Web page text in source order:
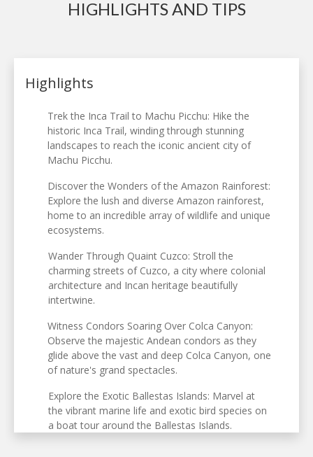
HIGHLIGHTS AND TIPS
Highlights
Trek the Inca Trail to Machu Picchu: Hike the
historic Inca Trail, winding through stunning
landscapes to reach the iconic ancient city of
Machu Picchu.
Discover the Wonders of the Amazon Rainforest:
Explore the lush and diverse Amazon rainforest,
home to an incredible array of wildlife and unique
ecosystems.
Wander Through Quaint Cuzco: Stroll the
charming streets of Cuzco, a city where colonial
architecture and Incan heritage beautifully
intertwine.
Witness Condors Soaring Over Colca Canyon:
Observe the majestic Andean condors as they
glide above the vast and deep Colca Canyon, one
of nature's grand spectacles.
Explore the Exotic Ballestas Islands: Marvel at
the vibrant marine life and exotic bird species on
a boat tour around the Ballestas Islands.